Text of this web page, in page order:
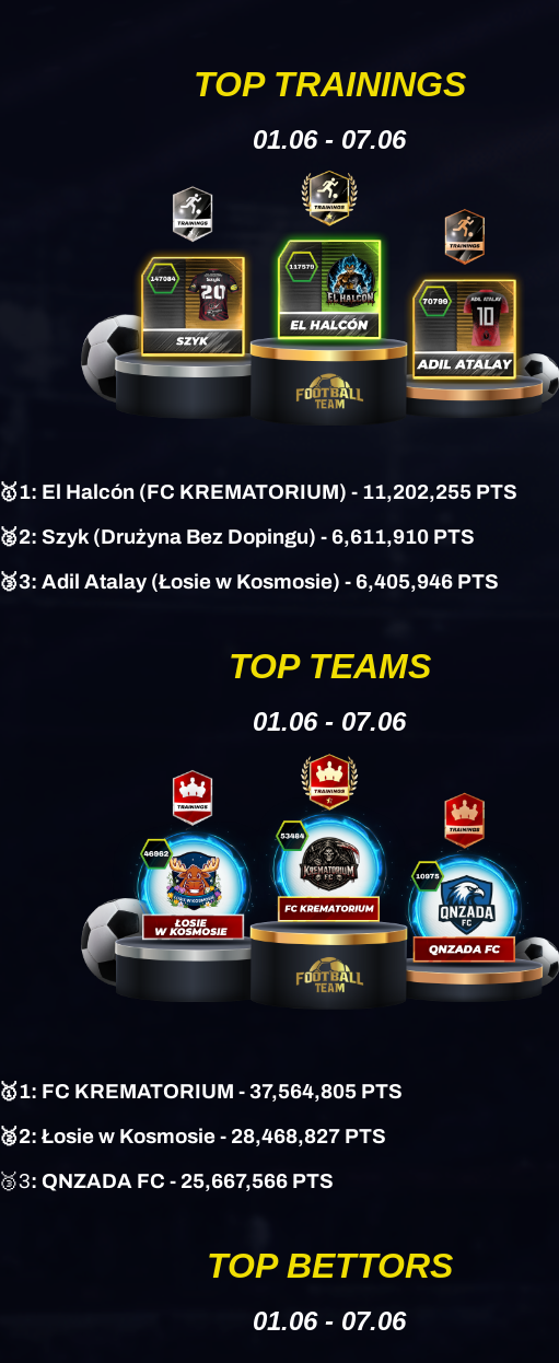
TOP TRAININGS
01.06 - 07.06
🥇1: El Halcón (FC KREMATORIUM) - 11,202,255 PTS
🥈2: Szyk(Drużyna Bez Dopingu) - 6,611,910 PTS
🥉3: Adil Atalay (Łosie w Kosmosie) - 6,405,946 PTS
TOP TEAMS
01.06 - 07.06
🥇1: FC KREMATORIUM - 37,564,805 PTS
🥈2: Łosie w Kosmosie - 28,468,827 PTS
🥉3: QNZADA FC - 25,667,566 PTS
TOP BETTORS
01.06 - 07.06